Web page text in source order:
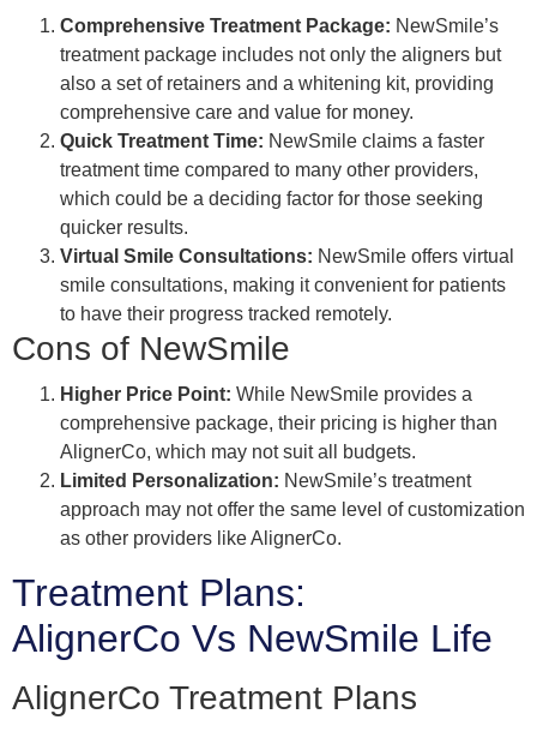
Comprehensive Treatment Package: NewSmile’s
treatment package includes not only the aligners but
also a set of retainers and a whitening kit, providing
comprehensive care and value for money.
Quick Treatment Time: NewSmile claims a faster
treatment time compared to many other providers,
which could be a deciding factor for those seeking
quicker results.
Virtual Smile Consultations: NewSmile offers virtual
smile consultations, making it convenient for patients
to have their progress tracked remotely.
Cons of NewSmile
Higher Price Point: While NewSmile provides a
comprehensive package, their pricing is higher than
AlignerCo, which may not suit all budgets.
Limited Personalization: NewSmile’s treatment
approach may not offer the same level of customization
as other providers like AlignerCo.
Treatment Plans:
AlignerCo Vs NewSmile Life
AlignerCo Treatment Plans